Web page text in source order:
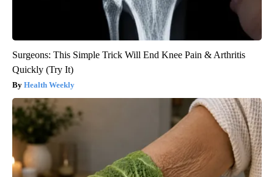
Surgeons: This Simple Trick Will End Knee Pain & Arthritis
Quickly (Try It)
Health Weekly